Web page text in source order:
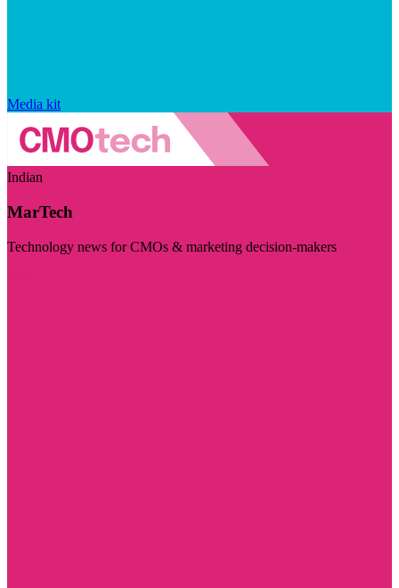
Media kit
Indian
MarTech
Technology news for CMOs & marketing decision-makers